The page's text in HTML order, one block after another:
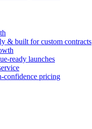
& built for custom contracts
ready launches
confidence pricing